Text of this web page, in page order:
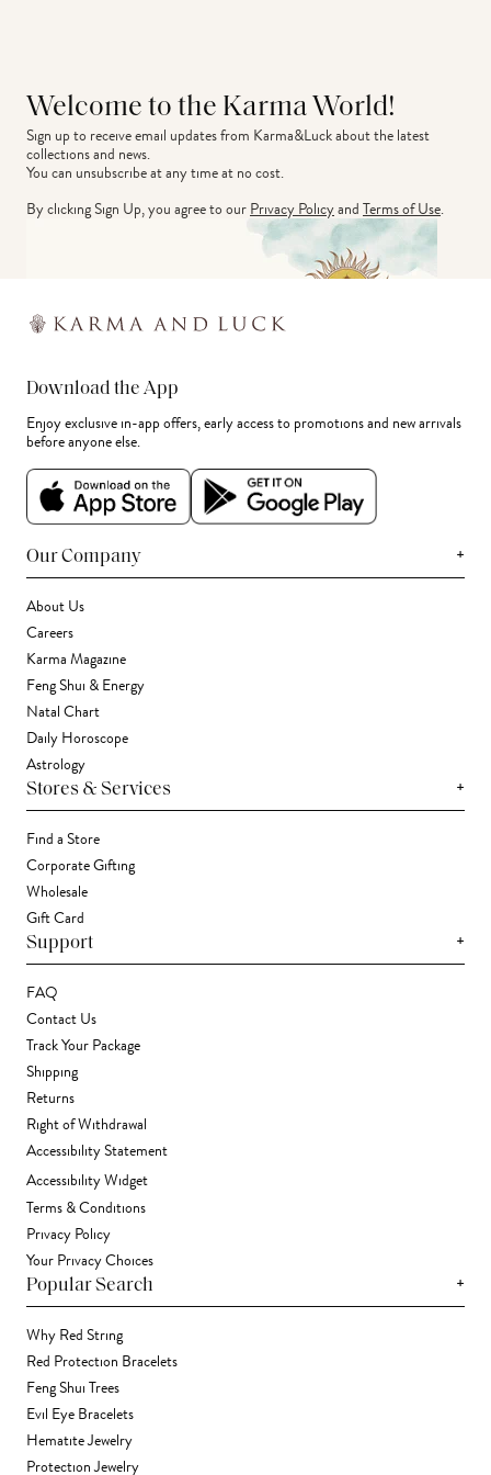
Welcome to the Karma World!
Sign up to receive email updates from Karma&Luck about the latest
collections and news.
You can unsubscribe at any time at no cost.
By clicking Sign Up, you agree to ourPrivacy PolicyandTerms of Use.
Download the App
Enjoy exclusive in-app offers, early access to promotions and new arrivals
before anyone else.
Our Company +
About Us
Careers
Karma Magazine
Feng Shui & Energy
Natal Chart
Daily Horoscope
Astrology
Stores & Services +
Find a Store
Corporate Gifting
Wholesale
Gift Card
Support +
FAQ
Contact Us
Track Your Package
Shipping
Returns
Right of Withdrawal
Accessibility Statement
Accessibility Widget
Terms & Conditions
Privacy Policy
Your Privacy Choices
Popular Search +
Why Red String
Red Protection Bracelets
Feng Shui Trees
Evil Eye Bracelets
Hematite Jewelry
Protection Jewelry